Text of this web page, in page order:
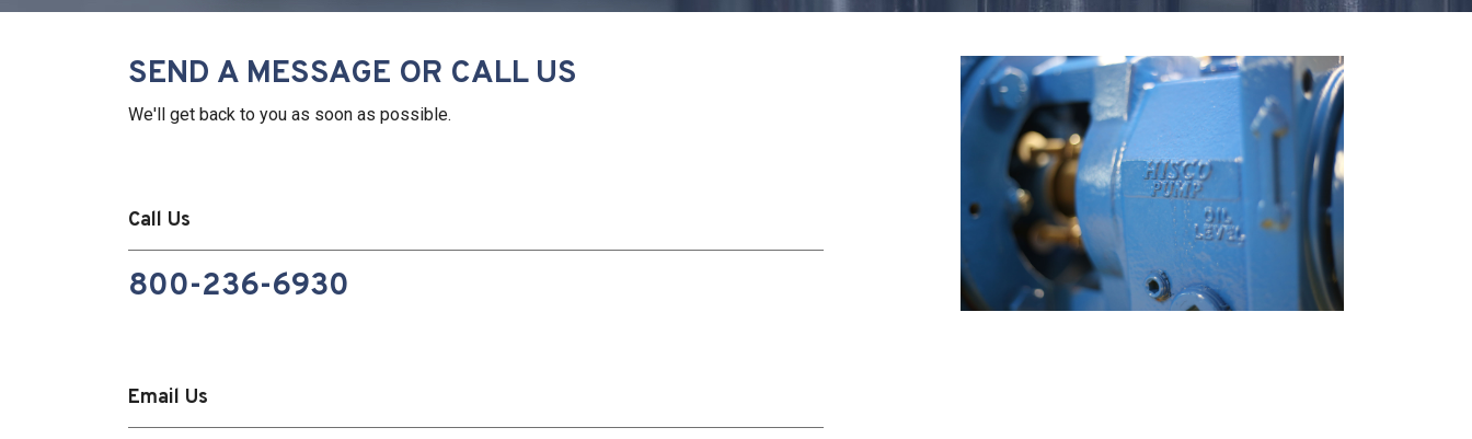
SEND A MESSAGE OR CALL US
We'll get back to you as soon as possible.
Call Us
800-236-6930
Email Us